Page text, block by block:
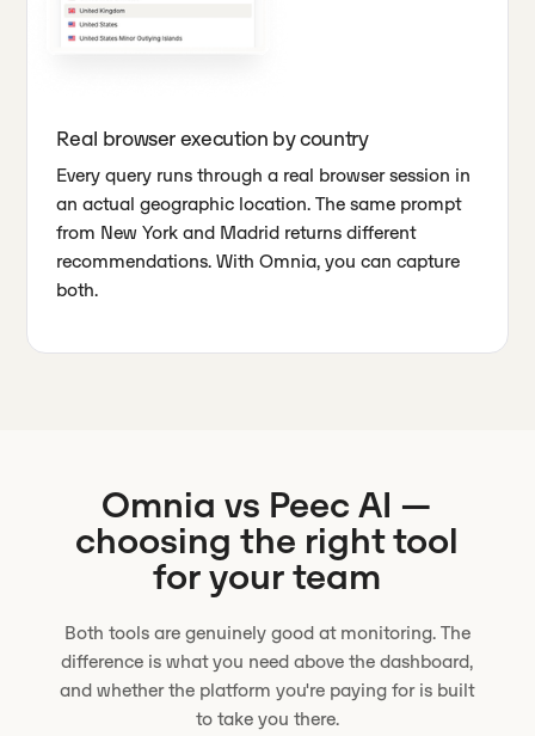
Real browser execution by country
Every query runs through a real browser session in
an actual geographic location. The same prompt
from New York and Madrid returns different
recommendations. With Omnia, you can capture
both.
Omnia vs Peec AI —
choosing the right tool
for your team
Both tools are genuinely good at monitoring. The
difference is what you need above the dashboard,
and whether the platform you're paying for is built
to take you there.